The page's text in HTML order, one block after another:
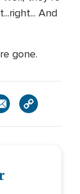
And
gone.